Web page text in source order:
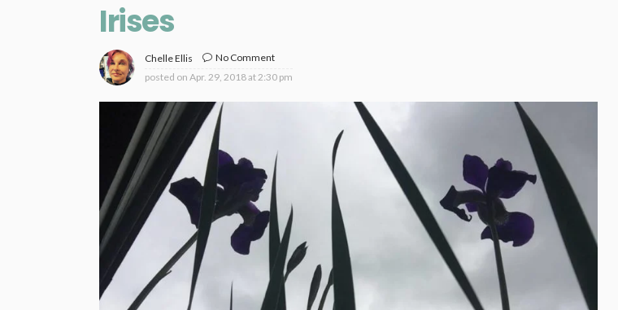
Irises
Chelle Ellis
No Comment
posted on Apr. 29, 2018 at 2:30 pm